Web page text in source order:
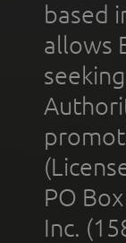
based
allows
PO
Inc.